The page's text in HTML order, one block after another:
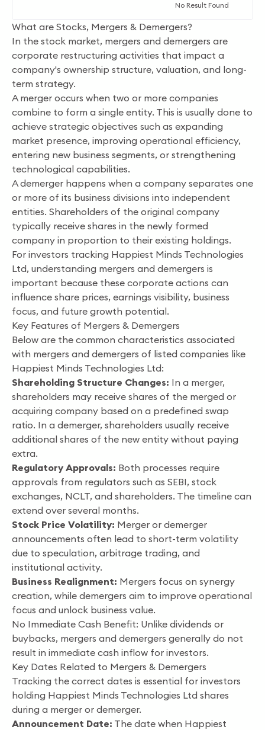
No Result Found
What are Stocks, Mergers & Demergers?
In the stock market, mergers and demergers are
corporate restructuring activities that impact a
company's ownership structure, valuation, and long-
term strategy.
A merger occurs when two or more companies
combine to form a single entity. This is usually done to
achieve strategic objectives such as expanding
market presence, improving operational efficiency,
entering new business segments, or strengthening
technological capabilities.
A demerger happens when a company separates one
or more of its business divisions into independent
entities. Shareholders of the original company
typically receive shares in the newly formed
company in proportion to their existing holdings.
For investors tracking Happiest Minds Technologies
Ltd, understanding mergers and demergers is
important because these corporate actions can
influence share prices, earnings visibility, business
focus, and future growth potential.
Key Features of Mergers & Demergers
Below are the common characteristics associated
with mergers and demergers of listed companies like
Happiest Minds Technologies Ltd:
Shareholding Structure Changes: In a merger,
shareholders may receive shares of the merged or
acquiring company based on a predefined swap
ratio. In a demerger, shareholders usually receive
additional shares of the new entity without paying
extra.
Regulatory Approvals: Both processes require
approvals from regulators such as SEBI, stock
exchanges, NCLT, and shareholders. The timeline can
extend over several months.
Stock Price Volatility: Merger or demerger
announcements often lead to short-term volatility
due to speculation, arbitrage trading, and
institutional activity.
Business Realignment: Mergers focus on synergy
creation, while demergers aim to improve operational
focus and unlock business value.
No Immediate Cash Benefit: Unlike dividends or
buybacks, mergers and demergers generally do not
result in immediate cash inflow for investors.
Key Dates Related to Mergers & Demergers
Tracking the correct dates is essential for investors
holding Happiest Minds Technologies Ltd shares
during a merger or demerger.
Announcement Date: The date when Happiest